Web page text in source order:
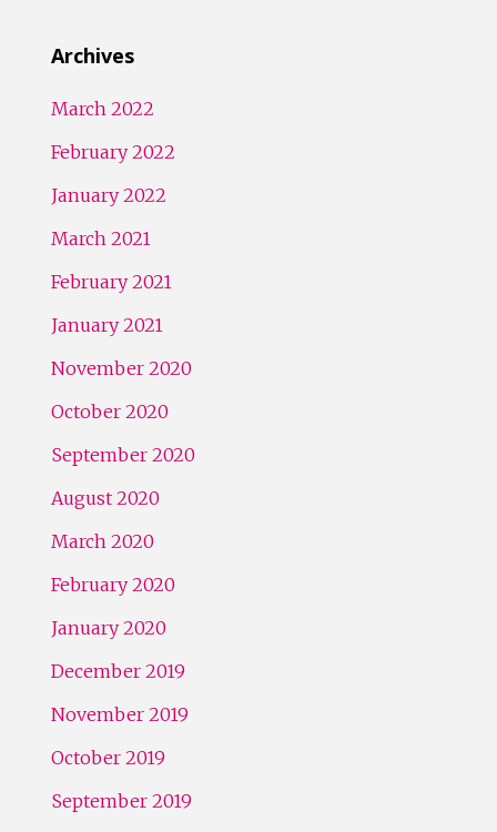
Archives
March 2022
February 2022
January 2022
March 2021
February 2021
January 2021
November 2020
October 2020
September 2020
August 2020
March 2020
February 2020
January 2020
December 2019
November 2019
October 2019
September 2019